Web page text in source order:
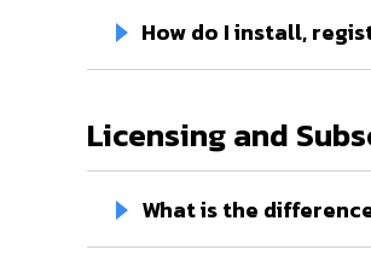
How do I install,
Licensing and
What is the